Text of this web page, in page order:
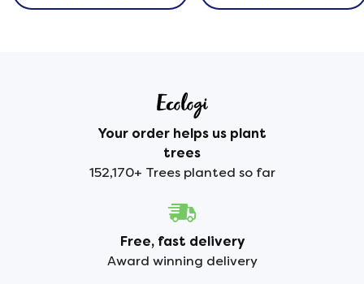
Your order helps us plant
trees
152,170+ Trees planted so far
Free, fast delivery
Award winning delivery